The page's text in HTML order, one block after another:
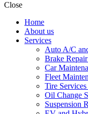
Close
Home
About us
Services
Auto A/C
Brake
Car
Fleet
Tire
Oil Change
Suspension